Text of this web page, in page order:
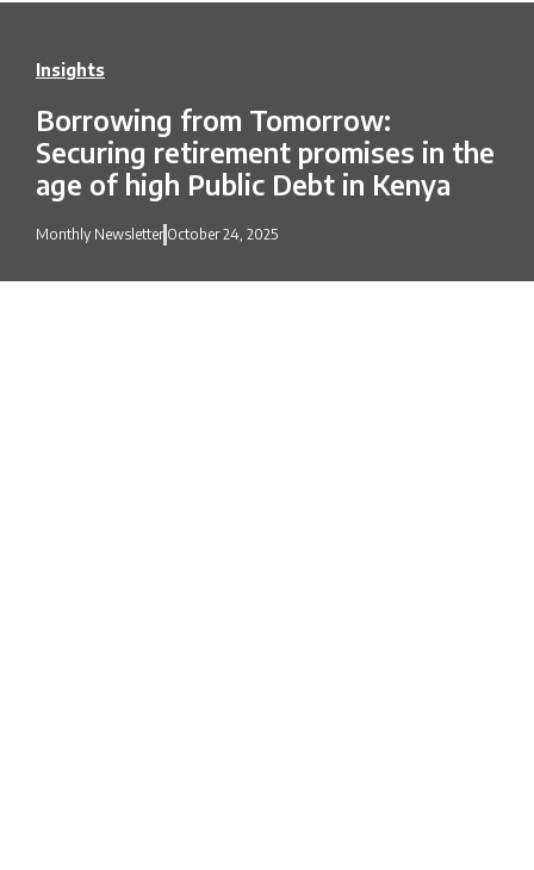
Insights
Borrowing from Tomorrow:
Securing retirement promises in the
age of high Public Debt in Kenya
Monthly Newsletter October 24, 2025